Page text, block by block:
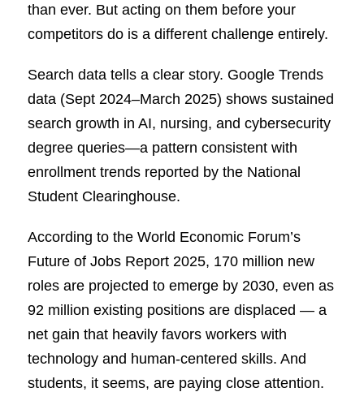
than ever. But acting on them before your
competitors do is a different challenge entirely.
Search data tells a clear story. Google Trends
data (Sept 2024–March 2025) shows sustained
search growth in AI, nursing, and cybersecurity
degree queries—a pattern consistent with
enrollment trends reported by the National
Student Clearinghouse.
According to the World Economic Forum’s
Future of Jobs Report 2025, 170 million new
roles are projected to emerge by 2030, even as
92 million existing positions are displaced — a
net gain that heavily favors workers with
technology and human-centered skills. And
students, it seems, are paying close attention.